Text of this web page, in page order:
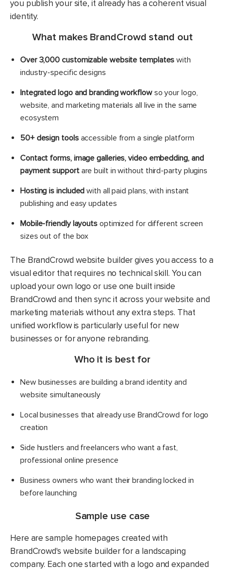
you publish your site, it already has a coherent visual
identity.
What makes BrandCrowd stand out
Over 3,000 customizable website templateswith
industry-specific designs
Integrated logo and branding workflowso your logo,
website, and marketing materials all live in the same
ecosystem
50+ design toolsaccessible from a single platform
Contact forms, image galleries, video embedding, and
payment supportare built in without third-party plugins
Hosting is included with all paid plans, with instant
publishing and easy updates
Mobile-friendly layoutsoptimized for different screen
sizes out of the box
The BrandCrowd website builder gives you access to a
visual editor that requires no technical skill. You can
upload your own logo or use one built inside
BrandCrowd and then sync it across your website and
marketing materials without any extra steps. That
unified workflow is particularly useful for new
businesses or for anyone rebranding.
Who it is best for
New businesses are building a brand identity and
website simultaneously
Local businesses that already use BrandCrowd for logo
creation
Side hustlers and freelancers who want a fast,
professional online presence
Business owners who want their branding locked in
before launching
Sample use case
Here are sample homepages created with
BrandCrowd's website builder for a landscaping
company. Each one started with a logo and expanded